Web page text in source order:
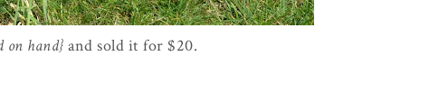
on hand} and sold it for $20.